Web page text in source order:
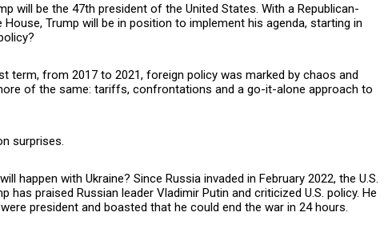
will be the 47th president of the United States. With a Republican-
Trump will be in position to implement his agenda, starting in
term, from 2017 to 2021, foreign policy was marked by chaos and
of the same: tariffs, confrontations and a go-it-alone approach to
surprises.
happen with Ukraine? Since Russia invaded in February 2022, the U.S.
has praised Russian leader Vladimir Putin and criticized U.S. policy. He
president and boasted that he could end the war in 24 hours.